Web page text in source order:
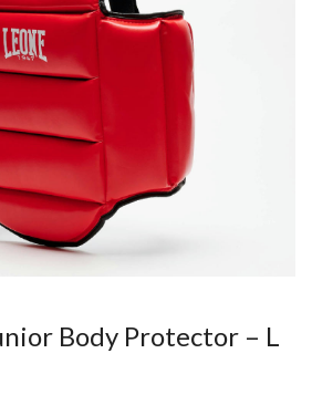
Body Protector – L